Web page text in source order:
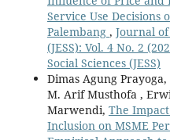
Service Use Decisions
Palembang , Journal of
(JESS): Vol. 4 No. 2
Social Sciences (JESS)
Dimas Agung
M. Arif Musthofa ,
Marwendi, The
Inclusion on MSME